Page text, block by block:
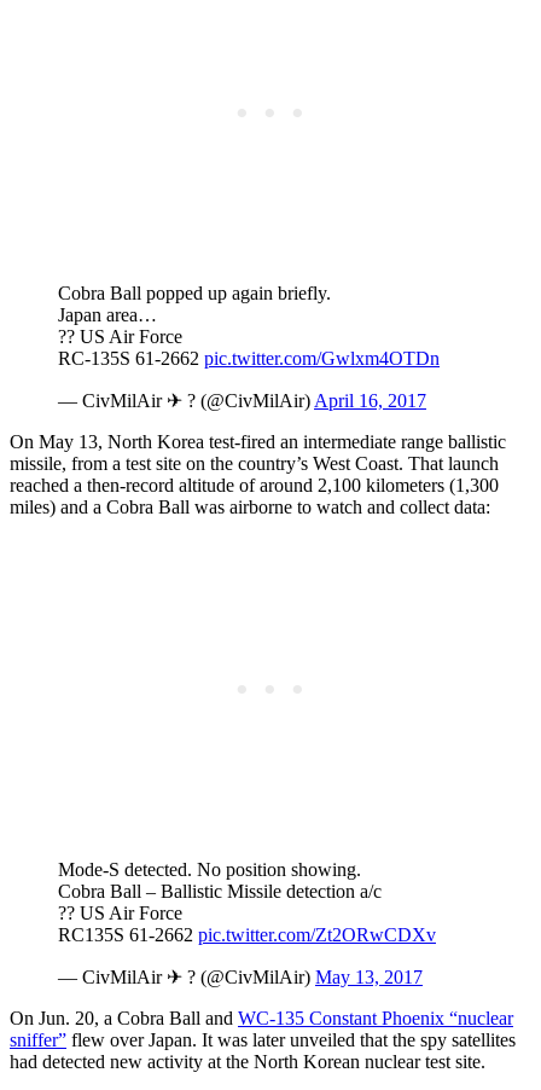
Cobra Ball popped up again briefly.
Japan area…
?? US Air Force
RC-135S 61-2662 pic.twitter.com/Gwlxm4OTDn
— CivMilAir ✈ ? (@CivMilAir) April 16, 2017
On May 13, North Korea test-fired an intermediate range ballistic
missile, from a test site on the country’s West Coast. That launch
reached a then-record altitude of around 2,100 kilometers (1,300
miles) and a Cobra Ball was airborne to watch and collect data:
Mode-S detected. No position showing.
Cobra Ball – Ballistic Missile detection a/c
?? US Air Force
RC135S 61-2662 pic.twitter.com/Zt2ORwCDXv
— CivMilAir ✈ ? (@CivMilAir) May 13, 2017
On Jun. 20, a Cobra Ball and WC-135 Constant Phoenix “nuclear
sniffer” flew over Japan. It was later unveiled that the spy satellites
had detected new activity at the North Korean nuclear test site.